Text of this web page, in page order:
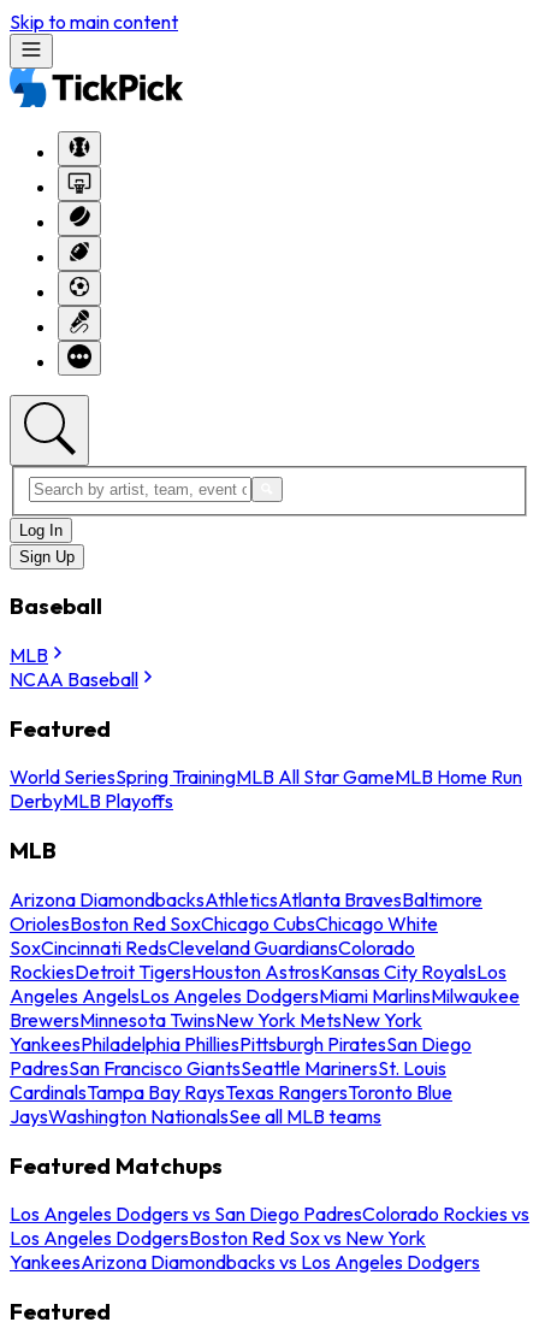
Skip to main content
Log In
Sign Up
Baseball
MLB
NCAA Baseball
Featured
World SeriesSpring TrainingMLB All Star GameMLB Home Run
DerbyMLB Playoffs
MLB
Arizona DiamondbacksAthleticsAtlanta BravesBaltimore
OriolesBoston Red SoxChicago CubsChicago White
SoxCincinnati RedsCleveland GuardiansColorado
RockiesDetroit TigersHouston AstrosKansas City RoyalsLos
Angeles AngelsLos Angeles DodgersMiami MarlinsMilwaukee
BrewersMinnesota TwinsNew York MetsNew York
YankeesPhiladelphia PhilliesPittsburgh PiratesSan Diego
PadresSan Francisco GiantsSeattle MarinersSt. Louis
CardinalsTampa Bay RaysTexas RangersToronto Blue
JaysWashington NationalsSee all MLB teams
Featured Matchups
Los Angeles Dodgers vs San Diego PadresColorado Rockies vs
Los Angeles DodgersBoston Red Sox vs New York
YankeesArizona Diamondbacks vs Los Angeles Dodgers
Featured